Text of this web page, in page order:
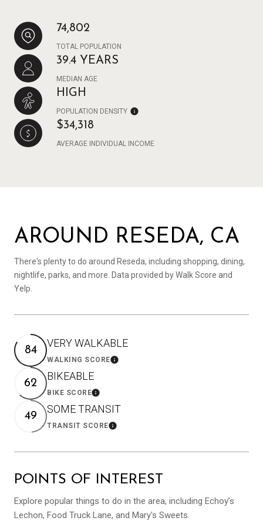
74,802
TOTAL POPULATION
39.4 YEARS
MEDIAN AGE
HIGH
POPULATION DENSITY
$34,318
AVERAGE INDIVIDUAL INCOME
AROUND RESEDA, CA
There's plenty to do around Reseda, including shopping, dining,
nightlife, parks, and more. Data provided by Walk Score and
Yelp.
84
VERY WALKABLE
WALKING SCORELearn More
62
BIKEABLE
BIKE SCORELearn More
49
SOME TRANSIT
TRANSIT SCORELearn More
POINTS OF INTEREST
Explore popular things to do in the area, including Echoy’s
Lechon, Food Truck Lane, and Mary's Sweets.